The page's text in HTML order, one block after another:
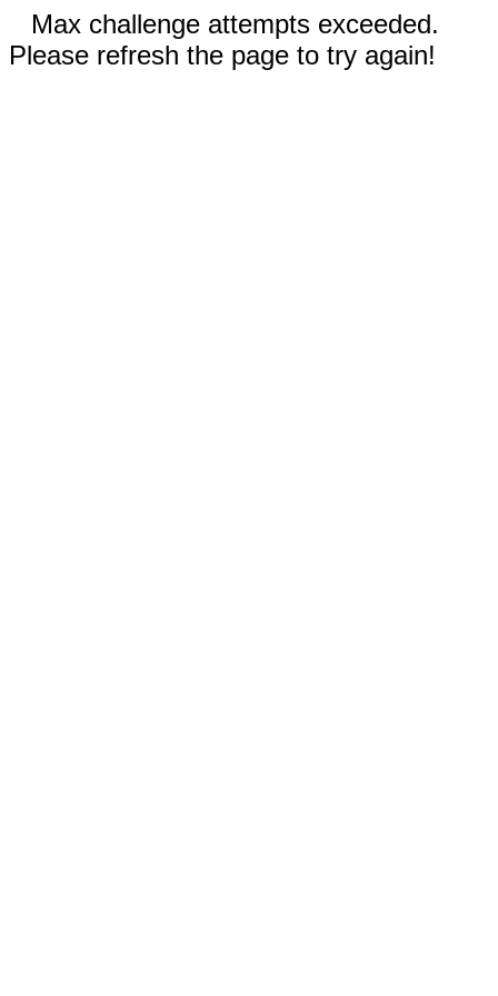
Max challenge attempts exceeded.
Please refresh the page to try again!